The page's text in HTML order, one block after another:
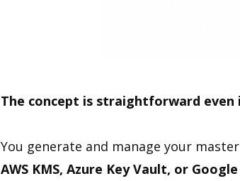
The concept is straightforward
You generate and manage your
AWS KMS, Azure Key Vault, or